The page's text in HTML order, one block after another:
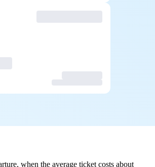
when the average ticket costs about